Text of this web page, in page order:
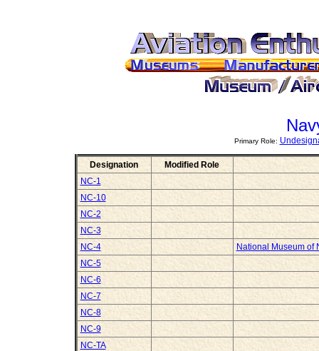
Primary Role:
Designation
Modified Role
NC-1
NC-10
NC-2
NC-3
NC-4
National Museum of
NC-5
NC-6
NC-7
NC-8
NC-9
NC-TA